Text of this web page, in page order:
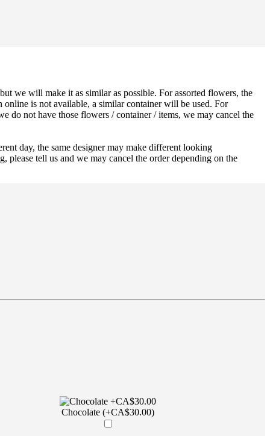
we will make it as similar as possible. For assorted flowers, the
is not available, a similar container will be used. For
do not have those flowers / container / items, we may cancel the
day, the same designer may make different looking
tell us and we may cancel the order depending on the
Chocolate (+CA$30.00)